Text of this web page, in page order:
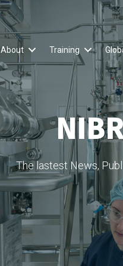
About Training
The lastest News,